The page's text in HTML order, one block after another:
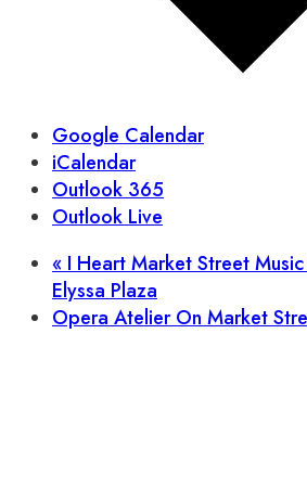
Google Calendar
iCalendar
Outlook 365
Outlook Live
«I Heart Market Street
Elyssa Plaza
Opera Atelier On Market